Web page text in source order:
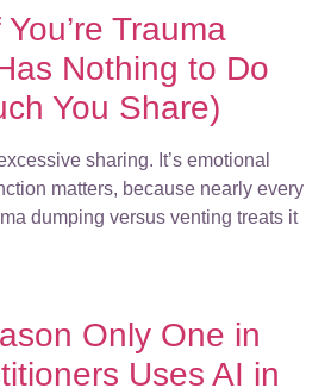
Trauma
Nothing to Do
You Share)
sharing. It’s emotional
matters, because nearly every
dumping versus venting treats it
Only One in
Uses AI in